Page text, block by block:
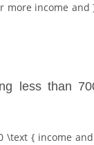
more income
less than
\text { income